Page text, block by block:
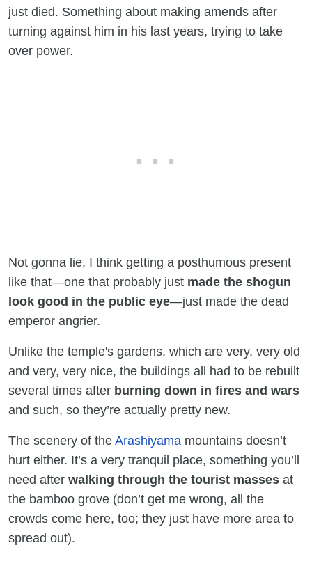
just died. Something about making amends after
turning against him in his last years, trying to take
over power.
Not gonna lie, I think getting a posthumous present
like that—one that probably just made the shogun
look good in the public eye—just made the dead
emperor angrier.
Unlike the temple's gardens, which are very, very old
and very, very nice, the buildings all had to be rebuilt
several times after burning down in fires and wars
and such, so they’re actually pretty new.
The scenery of the Arashiyama mountains doesn’t
hurt either. It’s a very tranquil place, something you’ll
need after walking through the tourist masses at
the bamboo grove (don’t get me wrong, all the
crowds come here, too; they just have more area to
spread out).